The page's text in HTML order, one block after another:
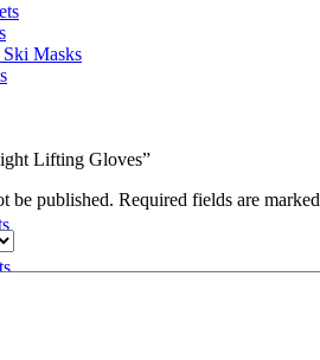
Ski Masks
Lifting Gloves”
be published. Required fields are marked